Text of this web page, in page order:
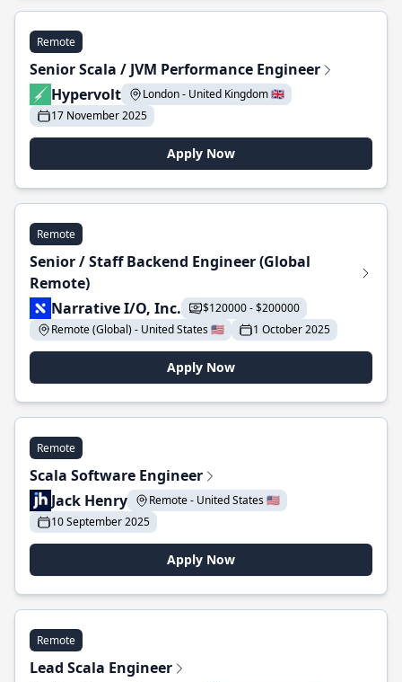
Remote
Senior Scala / JVM Performance Engineer
Hypervolt
London - United Kingdom 🇬🇧
17 November 2025
Apply Now
Remote
Senior / Staff Backend Engineer (Global
Remote)
Narrative I/O, Inc.
$120000 - $200000
Remote (Global) - United States 🇺🇸
1 October 2025
Apply Now
Remote
Scala Software Engineer
Jack Henry
Remote - United States 🇺🇸
10 September 2025
Apply Now
Remote
Lead Scala Engineer